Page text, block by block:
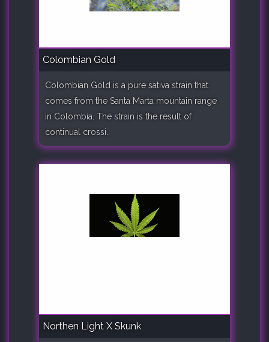
Colombian Gold
Colombian Gold is a pure sativa strain that
comes from the Santa Marta mountain range
in Colombia. The strain is the result of
continual crossi..
Northen Light X Skunk